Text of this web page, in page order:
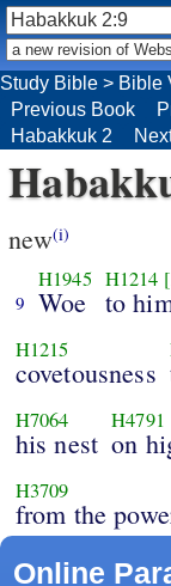
new(i)
9
H1945
Woe
H1214
to
H1215
covetousness
H7064
his nest
H4791
on
H3709
from the
Online
Study Bible > Bible
Previous Book
Habakkuk 2